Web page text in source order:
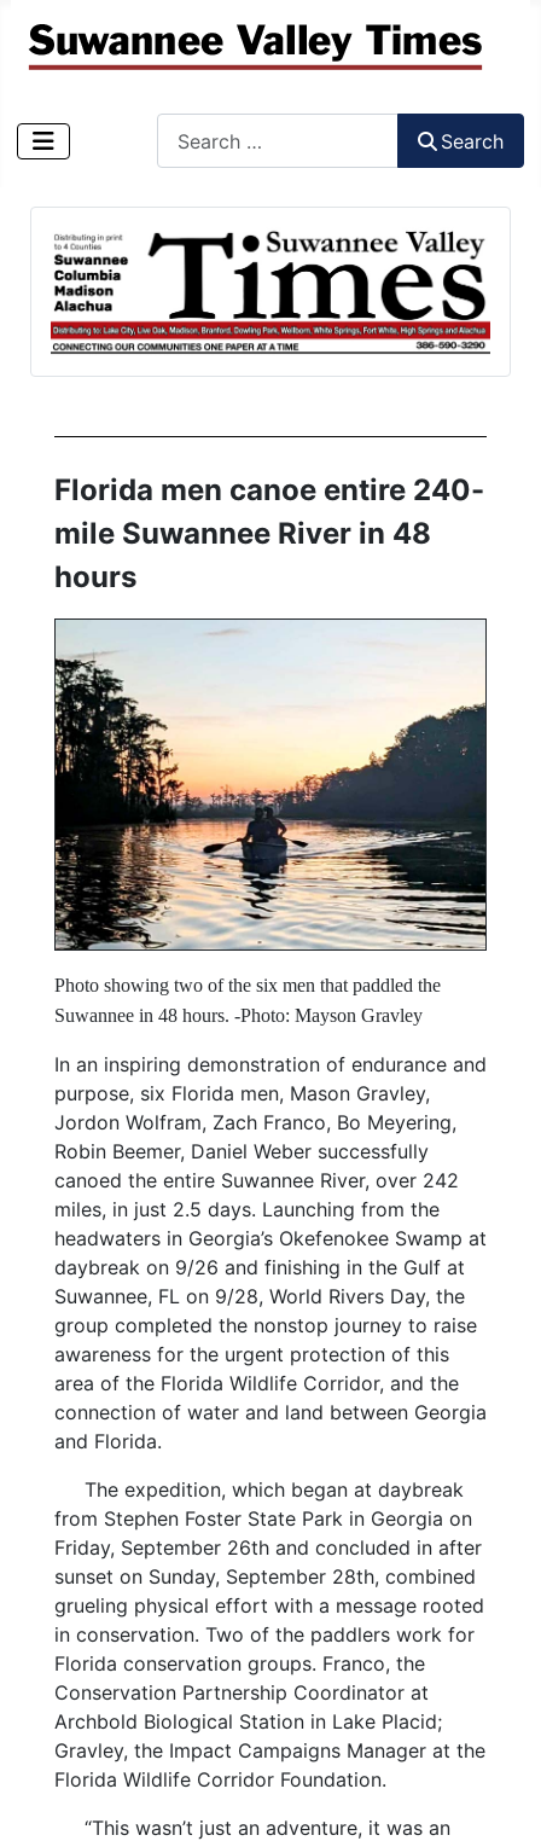
Search
Florida men canoe entire 240-
mile Suwannee River in 48
hours
Photo showing two of the six men that paddled the
Suwannee in 48 hours. -Photo: Mayson Gravley
In an inspiring demonstration of endurance and
purpose, six Florida men, Mason Gravley,
Jordon Wolfram, Zach Franco, Bo Meyering,
Robin Beemer, Daniel Weber successfully
canoed the entire Suwannee River, over 242
miles, in just 2.5 days. Launching from the
headwaters in Georgia’s Okefenokee Swamp at
daybreak on 9/26 and finishing in the Gulf at
Suwannee, FL on 9/28, World Rivers Day, the
group completed the nonstop journey to raise
awareness for the urgent protection of this
area of the Florida Wildlife Corridor, and the
connection of water and land between Georgia
and Florida.
The expedition, which began at daybreak
from Stephen Foster State Park in Georgia on
Friday, September 26th and concluded in after
sunset on Sunday, September 28th, combined
grueling physical effort with a message rooted
in conservation. Two of the paddlers work for
Florida conservation groups. Franco, the
Conservation Partnership Coordinator at
Archbold Biological Station in Lake Placid;
Gravley, the Impact Campaigns Manager at the
Florida Wildlife Corridor Foundation.
“This wasn’t just an adventure, it was an